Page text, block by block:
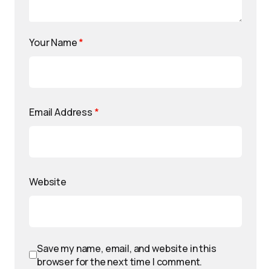
Your Name*
Email Address *
Website
Save my name, email, and website in this
browser for the next time I comment.